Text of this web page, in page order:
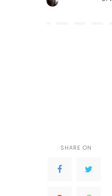
SHARE ON